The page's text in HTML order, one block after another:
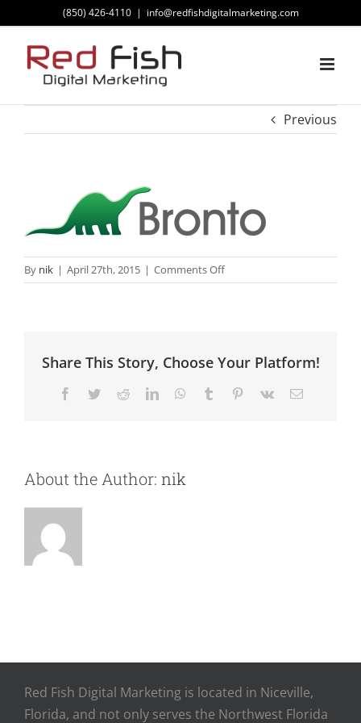
to
content
(850) 426-4110 | info@redfishdigitalmarketing.com
Previous
By nik | April 27th, 2015 | Comments Offon
Bronto
Share This Story, Choose Your Platform!
Facebook
TwitterRedditLinkedInWhatsApp
Tumblr Pinterest
Vk Email
About the Author: nik
Red Fish Digital Marketing is located in Niceville,
Florida, and not only serves the Northwest Florida